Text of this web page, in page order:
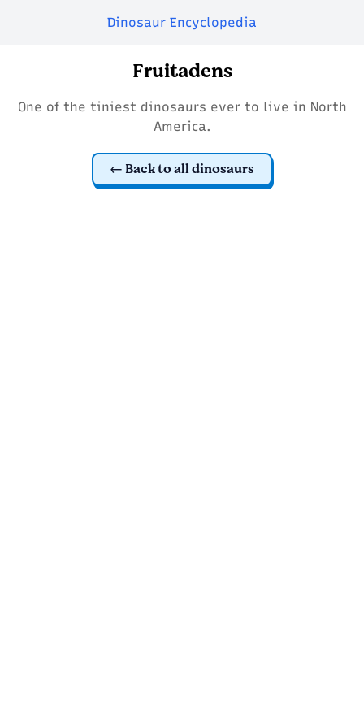
Dinosaur Encyclopedia
Fruitadens
One of the tiniest dinosaurs ever to live in North
America.
Back to all dinosaurs